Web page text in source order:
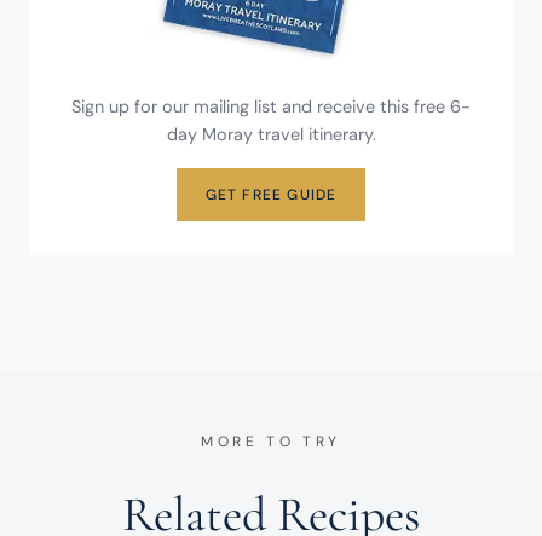
Sign up for our mailing list and receive this free 6-
day Moray travel itinerary.
GET FREE GUIDE
MORE TO TRY
Related Recipes